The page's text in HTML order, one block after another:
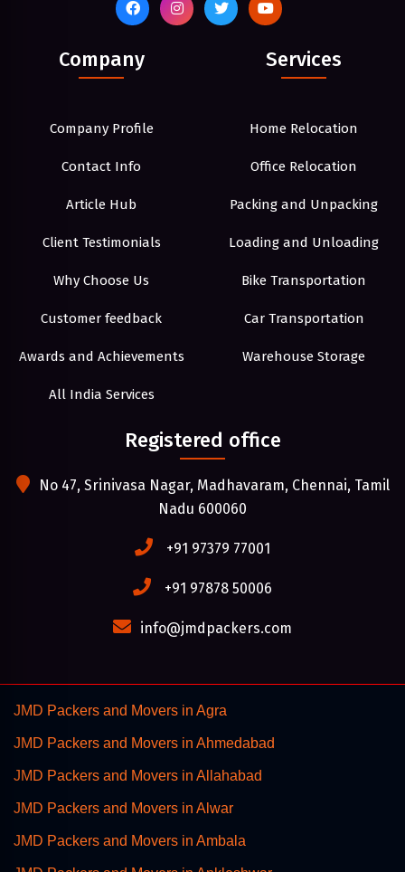
Company
Company Profile
Contact Info
Article Hub
Client Testimonials
Why Choose Us
Customer feedback
Awards and Achievements
All India Services
Services
Home Relocation
Office Relocation
Packing and Unpacking
Loading and Unloading
Bike Transportation
Car Transportation
Warehouse Storage
Registered office
No 47, Srinivasa Nagar, Madhavaram, Chennai, Tamil
Nadu 600060
+91 97379 77001
+91 97878 50006
info@jmdpackers.com
JMD Packers and Movers in Agra
JMD Packers and Movers in Ahmedabad
JMD Packers and Movers in Allahabad
JMD Packers and Movers in Alwar
JMD Packers and Movers in Ambala